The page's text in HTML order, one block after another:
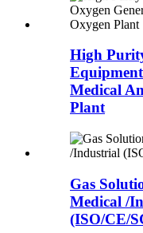
High
Medical
Plant
Gas
Medical /
(ISO/CE/